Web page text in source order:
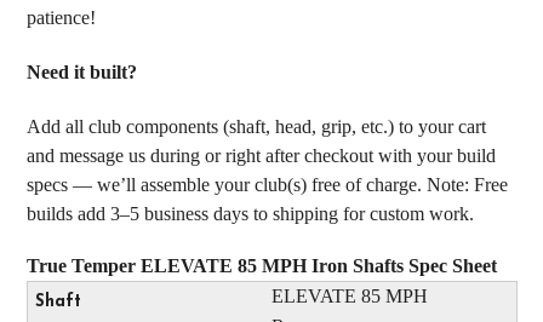
patience!
Need it built?
Add all club components (shaft, head, grip, etc.) to your cart
and message us during or right after checkout with your build
specs — we’ll assemble your club(s) free of charge. Note: Free
builds add 3–5 business days to shipping for custom work.
True Temper ELEVATE 85 MPH Iron Shafts Spec Sheet
ELEVATE 85 MPH